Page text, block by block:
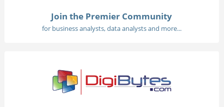
Join the Premier Community
for business analysts, data analysts and more...